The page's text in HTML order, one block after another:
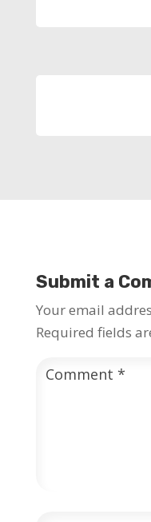
Submit a
Your email
Required fields